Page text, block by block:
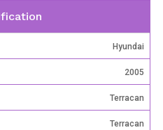
Hyundai
2005
Terracan
Terracan